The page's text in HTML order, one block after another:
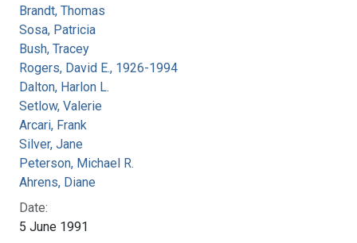
Brandt, Thomas
Sosa, Patricia
Bush, Tracey
Rogers, David E., 1926-1994
Dalton, Harlon L.
Setlow, Valerie
Arcari, Frank
Silver, Jane
Peterson, Michael R.
Ahrens, Diane
Date:
5 June 1991